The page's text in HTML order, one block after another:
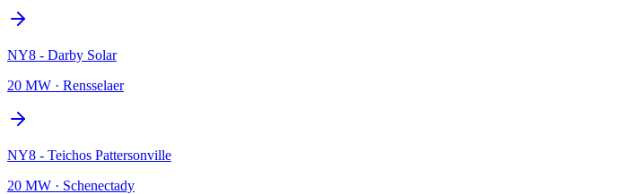
NY8 - Darby Solar
20 MW · Rensselaer
NY8 - Teichos Pattersonville
20 MW · Schenectady